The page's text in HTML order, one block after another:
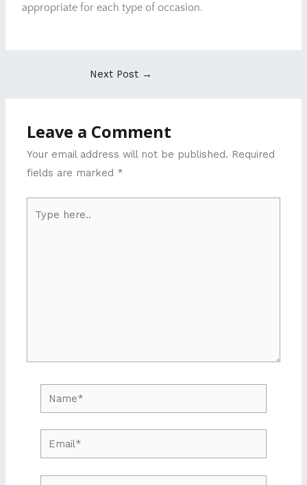
appropriate for each type of occasion.
Next Post →
Leave a Comment
Your email address will not be published. Required
fields are marked *
here..
Name*
Email*